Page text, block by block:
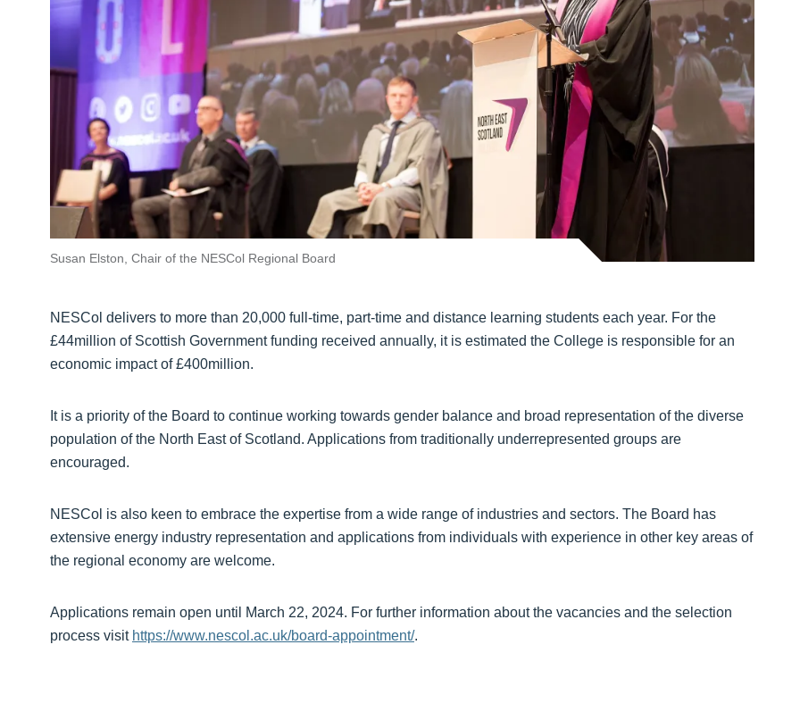
Susan Elston, Chair of the NESCol Regional Board
NESCol delivers to more than 20,000 full-time, part-time and distance learning students each year. For the
£44million of Scottish Government funding received annually, it is estimated the College is responsible for an
economic impact of £400million.
It is a priority of the Board to continue working towards gender balance and broad representation of the diverse
population of the North East of Scotland. Applications from traditionally underrepresented groups are
encouraged.
NESCol is also keen to embrace the expertise from a wide range of industries and sectors. The Board has
extensive energy industry representation and applications from individuals with experience in other key areas of
the regional economy are welcome.
Applications remain open until March 22, 2024. For further information about the vacancies and the selection
process visit https://www.nescol.ac.uk/board-appointment/.